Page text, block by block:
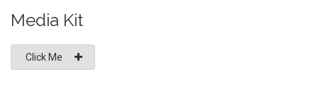
Media Kit
Click Me